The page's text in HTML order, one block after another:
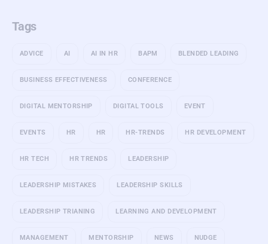
Tags
ADVICE AI AI IN HR BAPM BLENDED LEADING
BUSINESS EFFECTIVENESS CONFERENCE
DIGITAL MENTORSHIP DIGITAL TOOLS EVENT
EVENTS HR HR HR-TRENDS HR DEVELOPMENT
HR TECH HR TRENDS LEADERSHIP
LEADERSHIP MISTAKES LEADERSHIP SKILLS
LEADERSHIP TRIANING LEARNING AND DEVELOPMENT
MANAGEMENT MENTORSHIP NEWS NUDGE